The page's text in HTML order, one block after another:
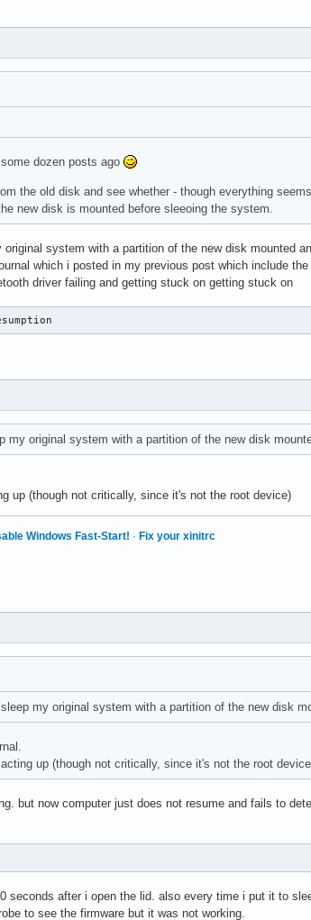
dozen posts ago
the old disk and see whether - though everything
new disk is mounted before sleeoing the system.
system with a partition of the new disk mounted
which i posted in my previous post which include
driver failing and getting stuck on getting stuck on
my original system with a partition of the new disk
up (though not critically, since it's not the root device)
Windows Fast-Start! · Fix your xinitrc
my original system with a partition of the new disk
up (though not critically, since it's not the root
but now computer just does not resume and fails to
seconds after i open the lid. also every time i put it to
to see the firmware but it was not working.